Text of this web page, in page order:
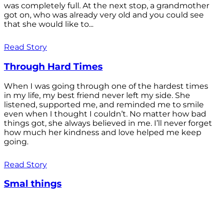
was completely full. At the next stop, a grandmother
got on, who was already very old and you could see
that she would like to...
Read Story
Through Hard Times
When I was going through one of the hardest times
in my life, my best friend never left my side. She
listened, supported me, and reminded me to smile
even when I thought I couldn’t. No matter how bad
things got, she always believed in me. I’ll never forget
how much her kindness and love helped me keep
going.
Read Story
Smal things